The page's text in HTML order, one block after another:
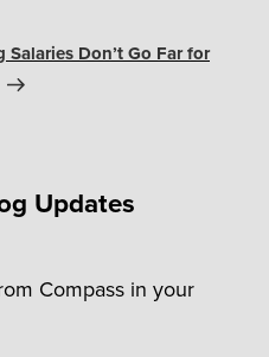
Don’t Go Far for
Updates
Compass in your